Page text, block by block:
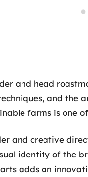
and head
and the
farms is one
and creative
identity of the
adds an